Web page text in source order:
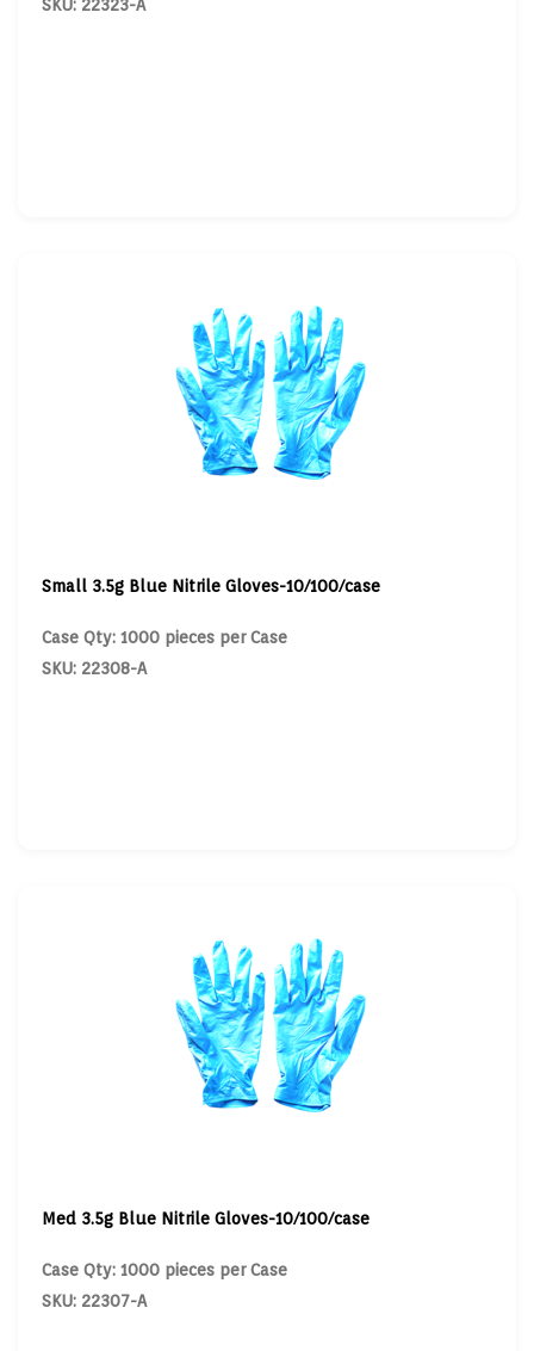
SKU: 22323-A
Small 3.5g Blue Nitrile Gloves-10/100/case
Case Qty: 1000 pieces per Case
SKU: 22308-A
Med 3.5g Blue Nitrile Gloves-10/100/case
Case Qty: 1000 pieces per Case
SKU: 22307-A